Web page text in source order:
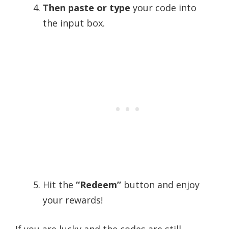
Then paste or type your code into
the input box.
Hit the “Redeem” button and enjoy
your rewards!